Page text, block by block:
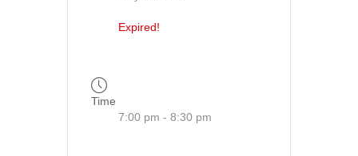
Expired!
Time
7:00 pm - 8:30 pm